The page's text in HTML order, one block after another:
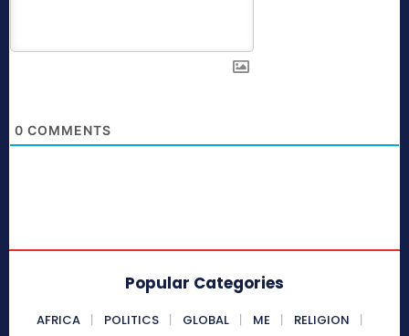
0 COMMENTS
Popular Categories
AFRICA POLITICS GLOBAL ME
RELIGION